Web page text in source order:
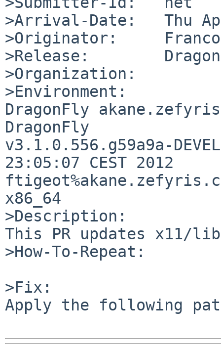
>Arrival-Date:   Thu
>Originator:
>Release:
>Organization:
>Environment:
DragonFly
DragonFly
v3.1.0.556.g59a9a-
23:05:07 CEST 2012
x86_64
>Description:
This PR updates x11/
>How-To-Repeat:
>Fix:
Apply the following